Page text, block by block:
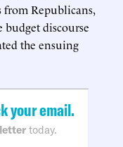
Republicans,
discourse
the ensuing
your email.
today.